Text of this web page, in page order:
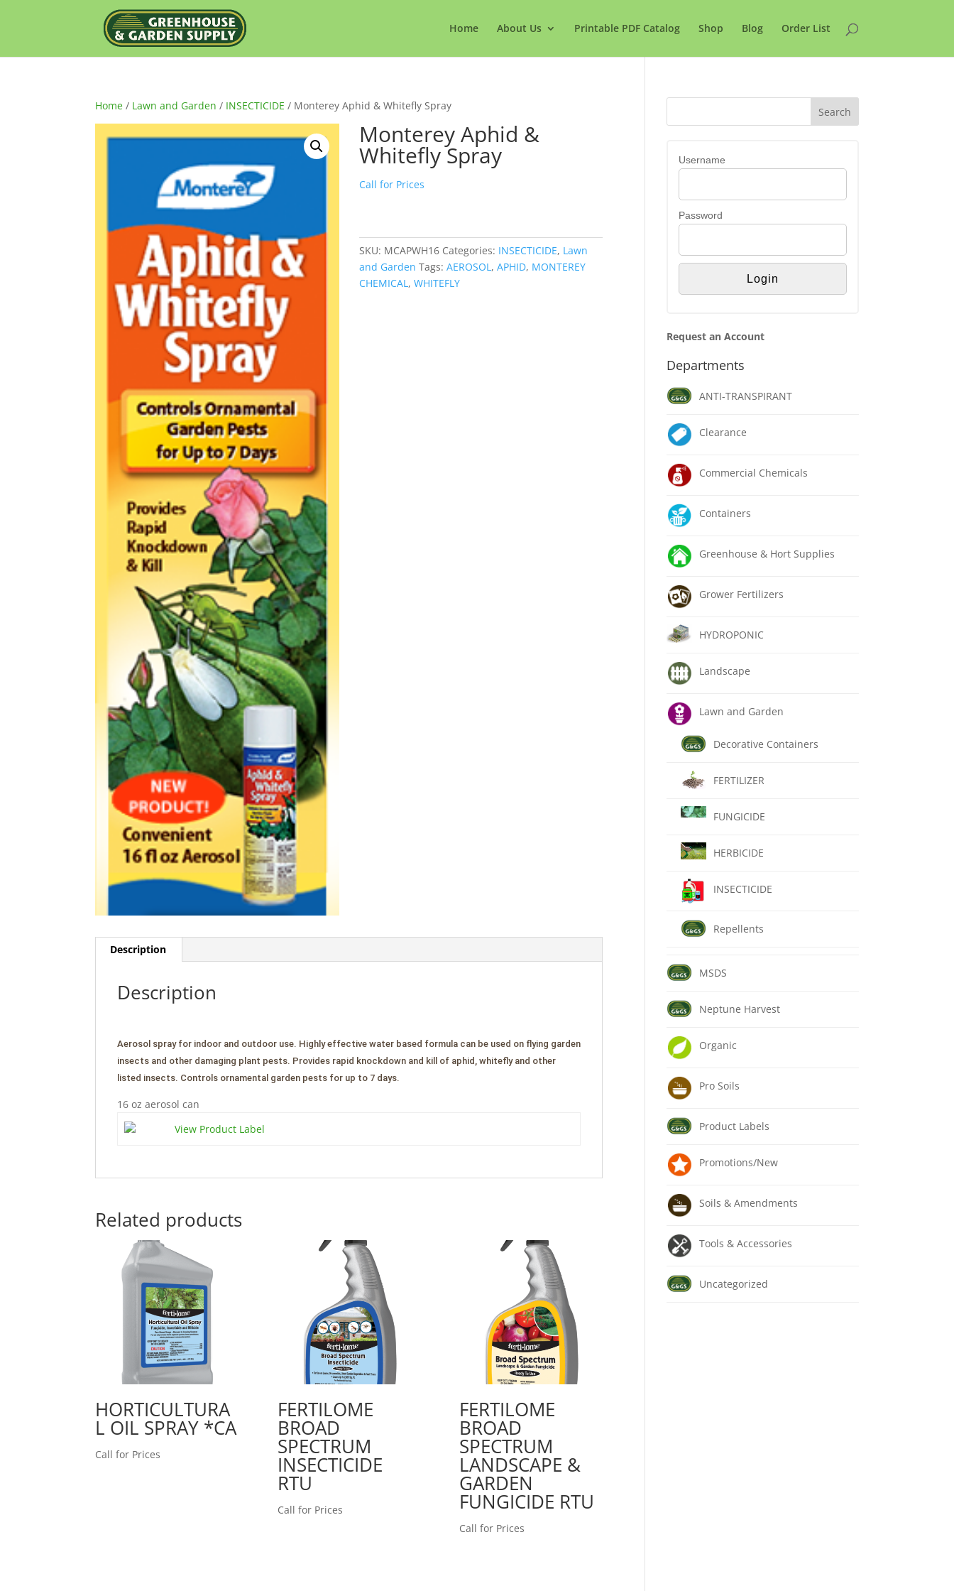
Home About Us Printable PDF Catalog Shop Blog Order List
Home / Lawn and Garden / INSECTICIDE / Monterey Aphid & Whitefly Spray
Monterey Aphid &
Whitefly Spray
Call for Prices
SKU: MCAPWH16 Categories: INSECTICIDE, Lawn
and Garden Tags:AEROSOL,APHID, MONTEREY
CHEMICAL,WHITEFLY
Description
Description
Aerosol spray for indoor and outdoor use. Highly effective water based formula can be used on flying garden
insects and other damaging plant pests. Provides rapid knockdown and kill of aphid, whitefly and other
listed insects. Controls ornamental garden pests for up to 7 days.
16 oz aerosol can
View Product Label
Related products
HORTICULTURA
L OIL SPRAY *CA
Call for Prices
FERTILOME
BROAD
SPECTRUM
INSECTICIDE
RTU
Call for Prices
FERTILOME
BROAD
SPECTRUM
LANDSCAPE &
GARDEN
FUNGICIDE RTU
Call for Prices
Username
Password
Request an Account
Departments
ANTI-TRANSPIRANT
Clearance
Commercial Chemicals
Containers
Greenhouse & Hort Supplies
Grower Fertilizers
HYDROPONIC
Landscape
Lawn and Garden
Decorative Containers
FERTILIZER
FUNGICIDE
HERBICIDE
INSECTICIDE
Repellents
MSDS
Neptune Harvest
Organic
Pro Soils
Product Labels
Promotions/New
Soils & Amendments
Tools & Accessories
Uncategorized